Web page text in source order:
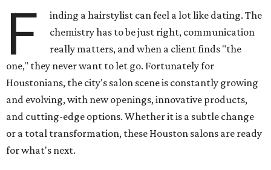
F
inding a hairstylist can feel a lot like dating. The
chemistry has to be just right, communication
really matters, and when a client finds "the
one," they never want to let go. Fortunately for
Houstonians, the city's salon scene is constantly growing
and evolving, with new openings, innovative products,
and cutting-edge options. Whether it is a subtle change
or a total transformation, these Houston salons are ready
for what's next.